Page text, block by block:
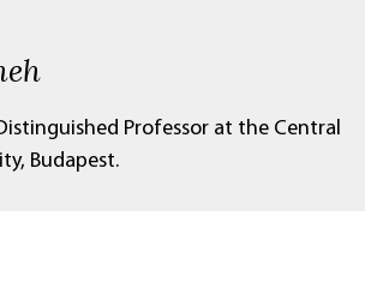
Professor at the Central
Budapest.